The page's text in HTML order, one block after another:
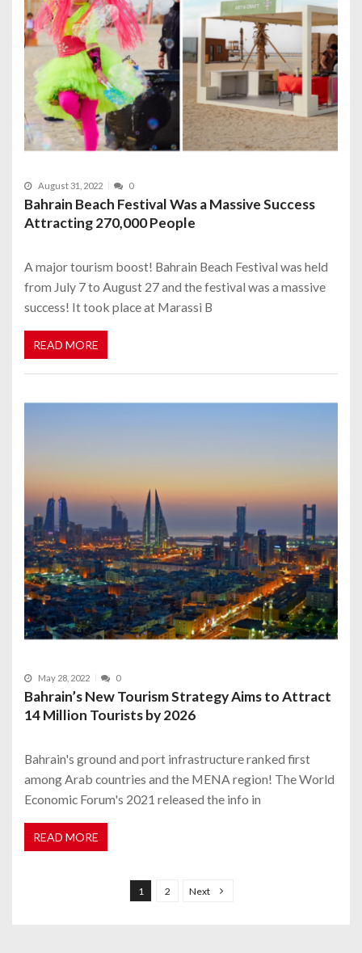
August 31, 2022 0
Bahrain Beach Festival Was a Massive Success
Attracting 270,000 People
A major tourism boost! Bahrain Beach Festival was held
from July 7 to August 27 and the festival was a massive
success! It took place at Marassi B
READ MORE
May 28, 2022 0
Bahrain’s New Tourism Strategy Aims to Attract
14 Million Tourists by 2026
Bahrain's ground and port infrastructure ranked first
among Arab countries and the MENA region! The World
Economic Forum's 2021 released the info in
READ MORE
1 2 Next